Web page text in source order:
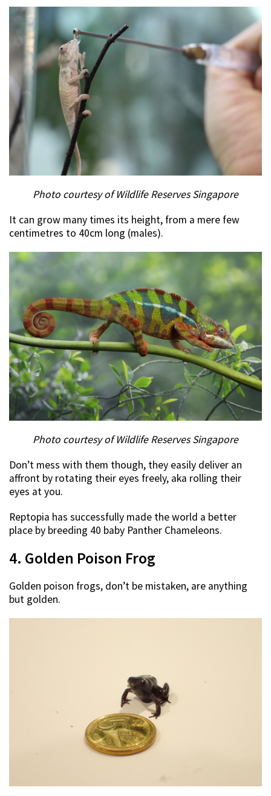
Photo courtesy of Wildlife Reserves Singapore
It can grow many times its height, from a mere few
centimetres to 40cm long (males).
Photo courtesy of Wildlife Reserves Singapore
Don’t mess with them though, they easily deliver an
affront by rotating their eyes freely, aka rolling their
eyes at you.
Reptopia has successfully made the world a better
place by breeding 40 baby Panther Chameleons.
4. Golden Poison Frog
Golden poison frogs, don’t be mistaken, are anything
but golden.